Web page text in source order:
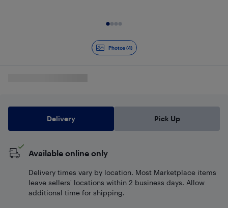
Photos (4)
Delivery Pick Up
Available online only
Delivery times vary by location. Most Marketplace items
leave sellers' locations within 2 business days. Allow
additional time for shipping.